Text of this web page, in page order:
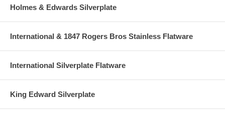
Holmes & Edwards Silverplate
International & 1847 Rogers Bros Stainless Flatware
International Silverplate Flatware
King Edward Silverplate